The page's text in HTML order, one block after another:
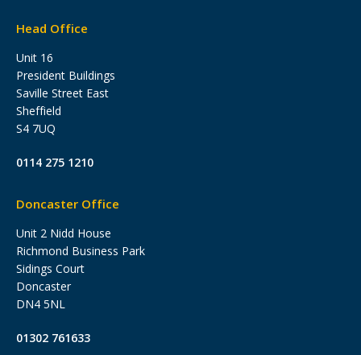
Head Office
Unit 16
President Buildings
Saville Street East
Sheffield
S4 7UQ
0114 275 1210
Doncaster Office
Unit 2 Nidd House
Richmond Business Park
Sidings Court
Doncaster
DN4 5NL
01302 761633